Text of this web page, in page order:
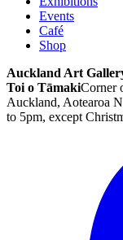
Events
Café
Shop
Auckland Art
Toi o TāmakiCorner
Auckland, Aotearoa
to 5pm, except